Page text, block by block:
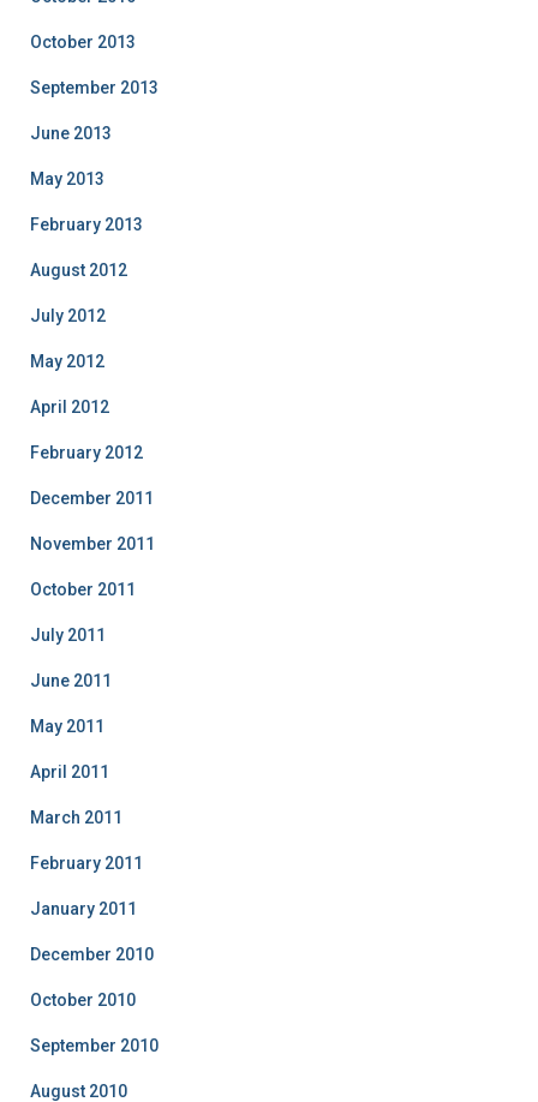
October 2013
September 2013
June 2013
May 2013
February 2013
August 2012
July 2012
May 2012
April 2012
February 2012
December 2011
November 2011
October 2011
July 2011
June 2011
May 2011
April 2011
March 2011
February 2011
January 2011
December 2010
October 2010
September 2010
August 2010